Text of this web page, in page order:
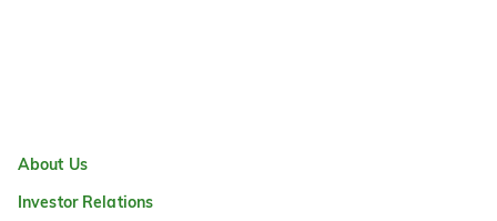
About Us
Investor Relations